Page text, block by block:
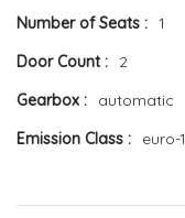
Number of Seats
1
Door Count
2
Gearbox
automatic
Emission Class
euro-1